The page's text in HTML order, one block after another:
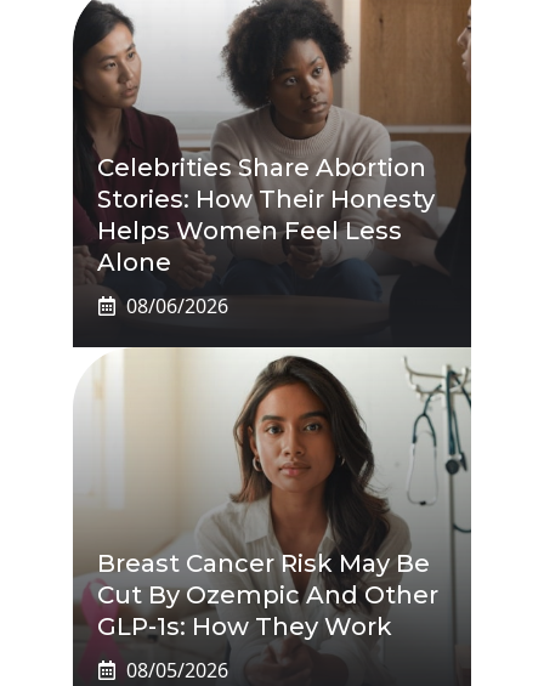
Celebrities Share Abortion
Stories: How Their Honesty
Helps Women Feel Less
Alone
08/06/2026
Breast Cancer Risk May Be
Cut By Ozempic And Other
GLP-1s: How They Work
08/05/2026